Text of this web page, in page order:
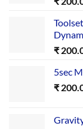
₹
5sec
₹